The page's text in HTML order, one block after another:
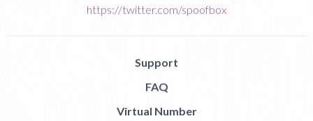
https://twitter.com/spoofbox
Support
FAQ
Virtual Number